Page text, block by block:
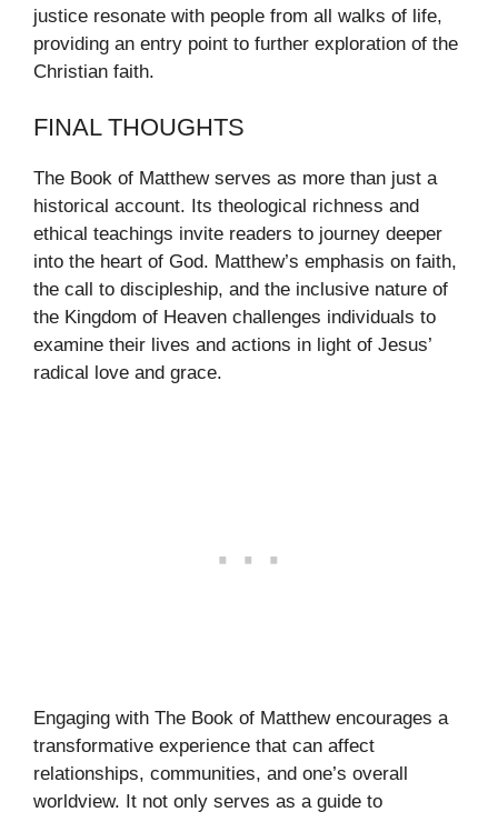
justice resonate with people from all walks of life,
providing an entry point to further exploration of the
Christian faith.
FINAL THOUGHTS
The Book of Matthew serves as more than just a
historical account. Its theological richness and
ethical teachings invite readers to journey deeper
into the heart of God. Matthew’s emphasis on faith,
the call to discipleship, and the inclusive nature of
the Kingdom of Heaven challenges individuals to
examine their lives and actions in light of Jesus’
radical love and grace.
Engaging with The Book of Matthew encourages a
transformative experience that can affect
relationships, communities, and one’s overall
worldview. It not only serves as a guide to